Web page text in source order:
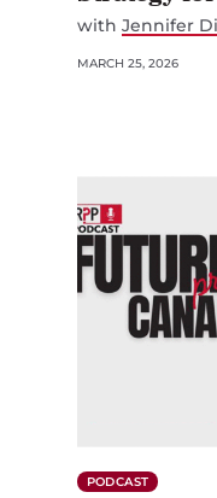
with Jennifer
MARCH 25, 2026
PODCAST